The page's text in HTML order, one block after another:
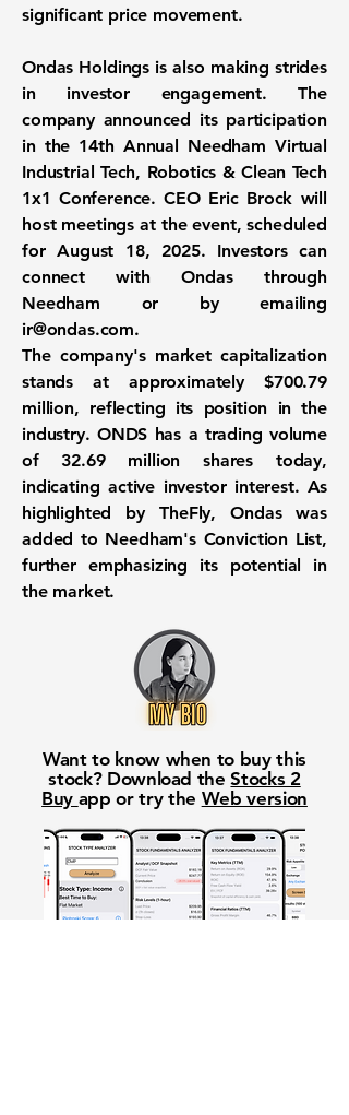
significant price movement.
Ondas Holdings is also making strides
in investor engagement. The
company announced its participation
in the 14th Annual Needham Virtual
Industrial Tech, Robotics & Clean Tech
1x1 Conference. CEO Eric Brock will
host meetings at the event, scheduled
for August 18, 2025. Investors can
connect with Ondas through
Needham or by emailing
ir@ondas.com.
The company's market capitalization
stands at approximately$700.79
million, reflecting its position in the
industry. ONDS has a trading volume
of 32.69 million shares today,
indicating active investor interest. As
highlighted by TheFly, Ondas was
added to Needham's Conviction List,
further emphasizing its potential in
the market.
Want to know when to buy this
stock? Download theStocks 2
Buy app or try the Web version